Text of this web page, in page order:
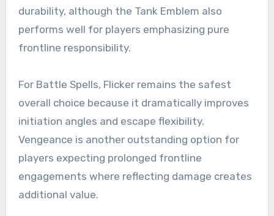
durability, although the Tank Emblem also
performs well for players emphasizing pure
frontline responsibility.
For Battle Spells, Flicker remains the safest
overall choice because it dramatically improves
initiation angles and escape flexibility.
Vengeance is another outstanding option for
players expecting prolonged frontline
engagements where reflecting damage creates
additional value.